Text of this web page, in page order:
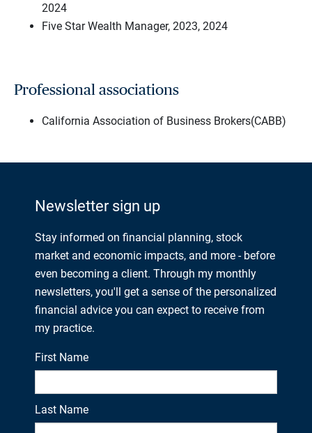
2024
Five Star Wealth Manager, 2023, 2024
Professional associations
California Association of Business Brokers(CABB)
Newsletter sign up
Stay informed on financial planning, stock
market and economic impacts, and more - before
even becoming a client. Through my monthly
newsletters, you'll get a sense of the personalized
financial advice you can expect to receive from
my practice.
First Name
Last Name